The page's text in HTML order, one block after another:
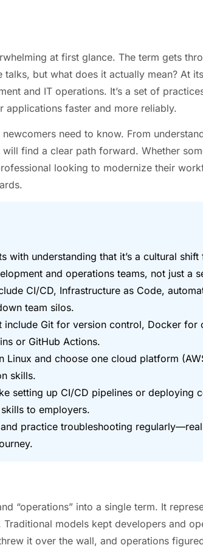
at first glance. The term gets
but what does it actually mean? At
and IT operations. It’s a set of
applications faster and more reliably.
need to know. From
find a clear path forward. Whether
looking to modernize their
with understanding that it’s a cultural
and operations teams, not just a
CI/CD, Infrastructure as Code,
team silos.
include Git for version control, Docker for
or GitHub Actions.
Linux and choose one cloud platform
skills.
setting up CI/CD pipelines or deploying
to employers.
practice troubleshooting
“operations” into a single term. It
models kept developers and
it over the wall, and operations